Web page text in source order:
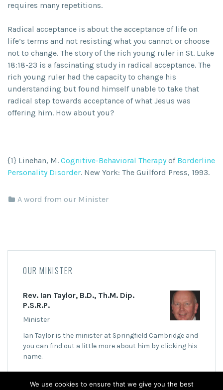
requires many repetitions.
Radical acceptance is about the acceptance of life on
life’s terms and not resisting what you cannot or choose
not to change. The story of the rich young ruler in St. Luke
18:18-23 is a fascinating study in radical acceptance. The
rich young ruler had the capacity to change his
understanding but found himself unable to take that
radical step towards acceptance of what Jesus was
offering him. How about you?
{1} Linehan, M. Cognitive-Behavioral Therapyof Borderline
Personality Disorder. New York: The Guilford Press, 1993.
A word from our Minister
OUR MINISTER
Rev. Ian Taylor, B.D., Th.M. Dip.
P.S.R.P.
Minister
Ian Taylor is the minister at Springfield Cambridge and
you can find out a little more about him by clicking his
name.
We use cookies to ensure that we give you the best